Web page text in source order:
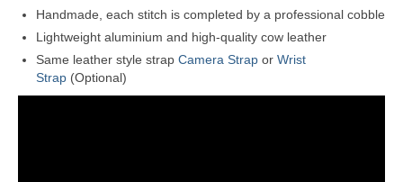
Handmade, each stitch is completed by a professional cobble
Lightweight aluminium and high-quality cow leather
Same leather style strap Camera Strap or Wrist
Strap (Optional)